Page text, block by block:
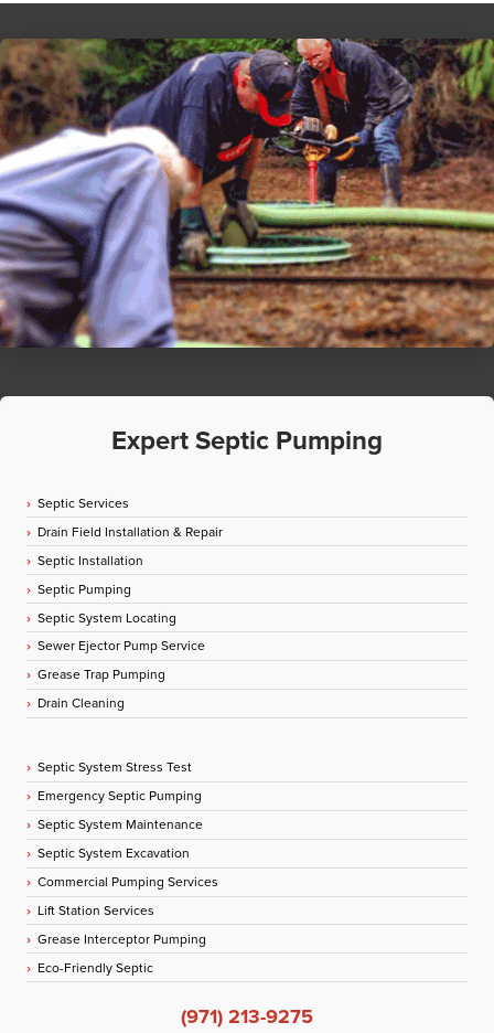
Expert Septic Pumping
Septic Services
Drain Field Installation & Repair
Septic Installation
Septic Pumping
Septic System Locating
Sewer Ejector Pump Service
Grease Trap Pumping
Drain Cleaning
Septic System Stress Test
Emergency Septic Pumping
Septic System Maintenance
Septic System Excavation
Commercial Pumping Services
Lift Station Services
Grease Interceptor Pumping
Eco-Friendly Septic
(971) 213-9275